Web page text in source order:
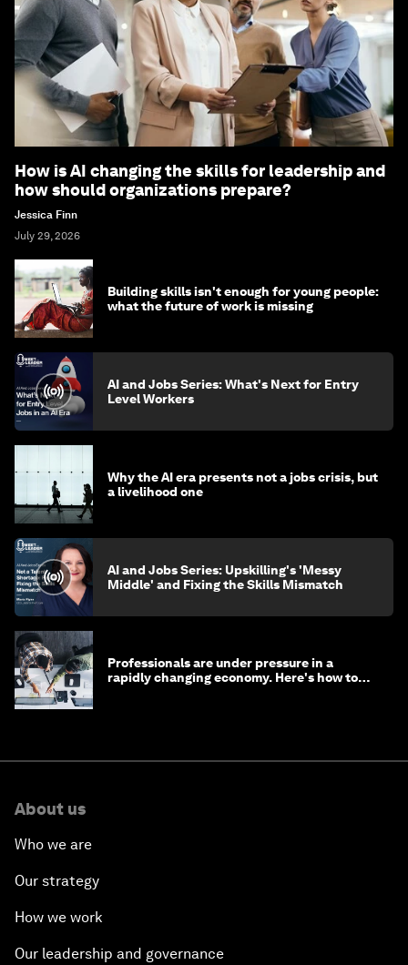
How is AI changing the skills for leadership and
how should organizations prepare?
Jessica Finn
July 29, 2026
Building skills isn't enough for young people:
what the future of work is missing
AI and Jobs Series: What's Next for Entry
Level Workers
Why the AI era presents not a jobs crisis, but
a livelihood one
AI and Jobs Series: Upskilling's 'Messy
Middle' and Fixing the Skills Mismatch
Professionals are under pressure in a
rapidly changing economy. Here's how to
About us
Who we are
Our strategy
How we work
Our leadership and governance